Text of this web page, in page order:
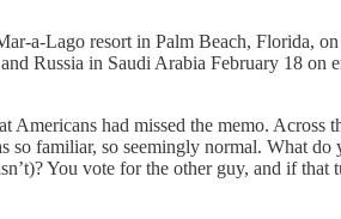
a-Lago resort in Palm Beach, Florida,
Russia in Saudi Arabia February 18
had missed the memo. Across
familiar, so seemingly normal. What do
You vote for the other guy, and if that